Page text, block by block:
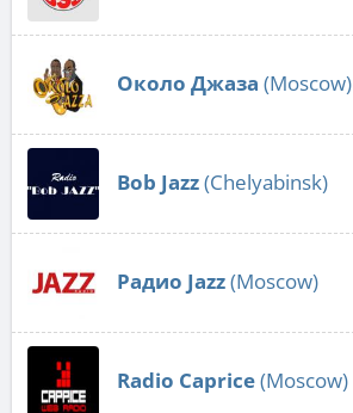
Около Джаза (Moscow)
Bob Jazz(Chelyabinsk)
Радио Jazz(Moscow)
Radio Caprice(Moscow)